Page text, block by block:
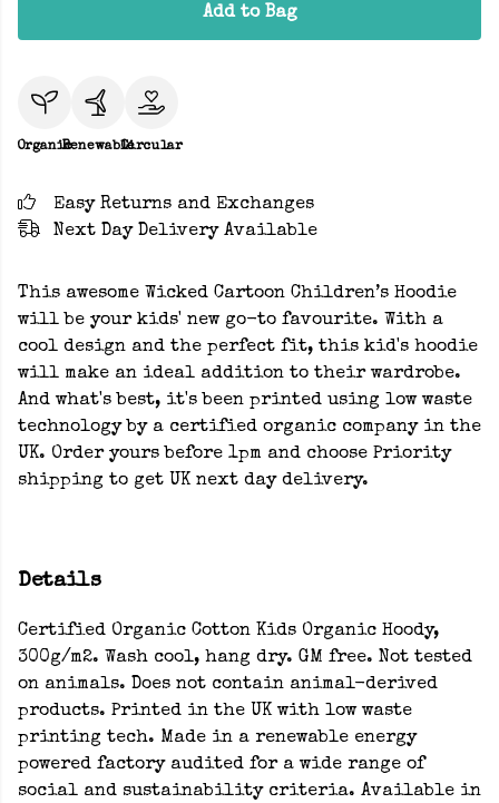
Add to Bag
OrganicRenewableCircular
Easy Returns and Exchanges
Next Day Delivery Available
This awesome Wicked Cartoon Children’s Hoodie
will be your kids' new go-to favourite. With a
cool design and the perfect fit, this kid's hoodie
will make an ideal addition to their wardrobe.
And what's best, it's been printed using low waste
technology by a certified organic company in the
UK. Order yours before 1pm and choose Priority
shipping to get UK next day delivery.
Details
Certified Organic Cotton Kids Organic Hoody,
300g/m2. Wash cool, hang dry. GM free. Not tested
on animals. Does not contain animal-derived
products. Printed in the UK with low waste
printing tech. Made in a renewable energy
powered factory audited for a wide range of
social and sustainability criteria. Available in